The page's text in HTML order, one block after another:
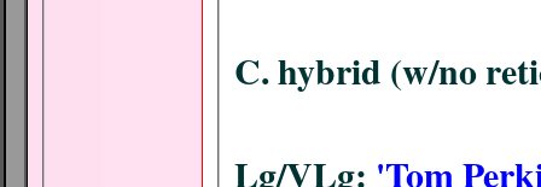
C. hybrid (w/no
Lg/VLg: 'Tom